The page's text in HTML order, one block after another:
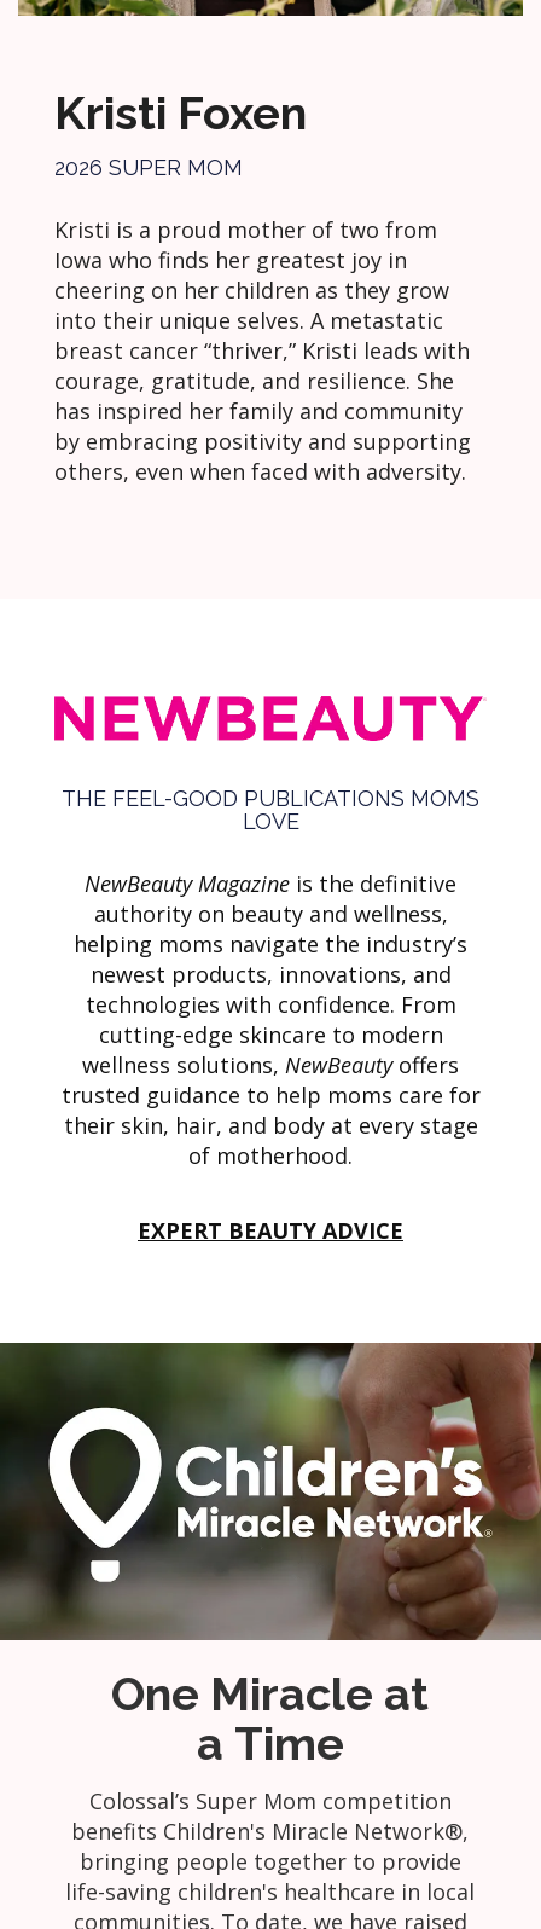
Kristi Foxen
2026 SUPER MOM
Kristi is a proud mother of two from
Iowa who finds her greatest joy in
cheering on her children as they grow
into their unique selves. A metastatic
breast cancer “thriver,” Kristi leads with
courage, gratitude, and resilience. She
has inspired her family and community
by embracing positivity and supporting
others, even when faced with adversity.
THE FEEL-GOOD PUBLICATIONS MOMS
LOVE
NewBeauty Magazine is the definitive
authority on beauty and wellness,
helping moms navigate the industry’s
newest products, innovations, and
technologies with confidence. From
cutting-edge skincare to modern
wellness solutions, NewBeautyoffers
trusted guidance to help moms care for
their skin, hair, and body at every stage
of motherhood.
EXPERT BEAUTY ADVICE
One Miracle at
a Time
Colossal’s Super Mom competition
benefits Children's Miracle Network®,
bringing people together to provide
life-saving children's healthcare in local
communities. To date, we have raised